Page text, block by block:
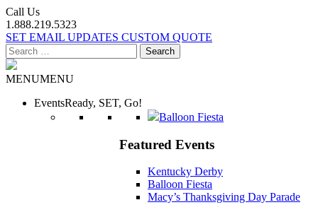
Call Us
1.888.219.5323
SET EMAIL UPDATES CUSTOM QUOTE
Search
for:
MENUMENU
EventsReady, SET, Go!
Balloon Fiesta
Featured Events
Kentucky Derby
Balloon Fiesta
Macy’s Thanksgiving Day Parade